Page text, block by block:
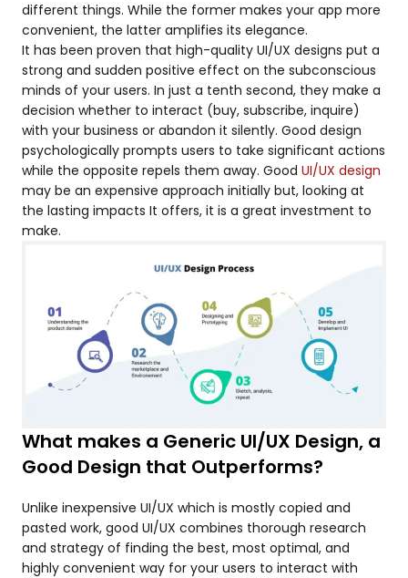
different things. While the former makes your app more
convenient, the latter amplifies its elegance.
It has been proven that high-quality UI/UX designs put a
strong and sudden positive effect on the subconscious
minds of your users. In just a tenth second, they make a
decision whether to interact (buy, subscribe, inquire)
with your business or abandon it silently. Good design
psychologically prompts users to take significant actions
while the opposite repels them away. Good UI/UX design
may be an expensive approach initially but, looking at
the lasting impacts It offers, it is a great investment to
make.
What makes a Generic UI/UX Design, a
Good Design that Outperforms?
Unlike inexpensive UI/UX which is mostly copied and
pasted work, good UI/UX combines thorough research
and strategy of finding the best, most optimal, and
highly convenient way for your users to interact with